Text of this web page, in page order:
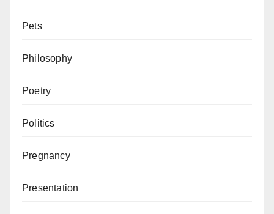
Pets
Philosophy
Poetry
Politics
Pregnancy
Presentation